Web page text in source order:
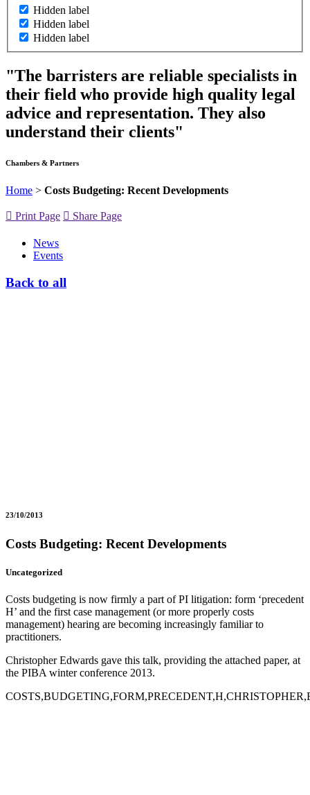
Hidden label
Hidden label
Hidden label
"The barristers are reliable specialists in
their field who provide high quality legal
advice and representation. They also
understand their clients"
Chambers & Partners
Home > Costs Budgeting: Recent Developments
Print Page Share Page
News
Events
Back to all
23/10/2013
Costs Budgeting: Recent Developments
Uncategorized
Costs budgeting is now firmly a part of PI litigation: form ‘precedent
H’ and the first case management (or more properly costs
management) hearing are becoming increasingly familiar to
practitioners.
Christopher Edwards gave this talk, providing the attached paper, at
the PIBA winter conference 2013.